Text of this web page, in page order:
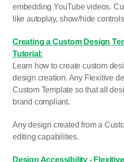
embedding YouTube videos.
like autoplay, show/hide
Creating a Custom Design
Tutorial:
Learn how to create custom
design creation. Any Flexitive
Custom Template so that all
brand compliant.
Any design created from a
editing capabilities.
Design Accessibility -